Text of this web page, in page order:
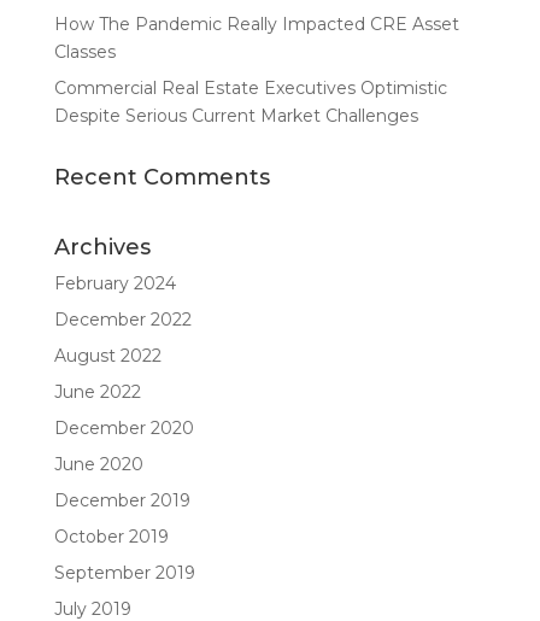
How The Pandemic Really Impacted CRE Asset
Classes
Commercial Real Estate Executives Optimistic
Despite Serious Current Market Challenges
Recent Comments
Archives
February 2024
December 2022
August 2022
June 2022
December 2020
June 2020
December 2019
October 2019
September 2019
July 2019